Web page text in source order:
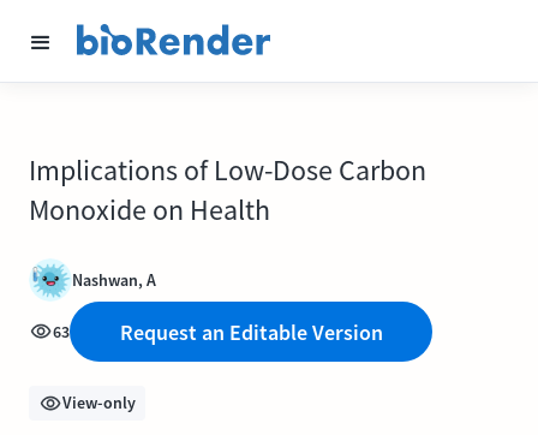
Implications of Low-Dose Carbon
Monoxide on Health
Nashwan, A
63 Request an Editable Version
View-only